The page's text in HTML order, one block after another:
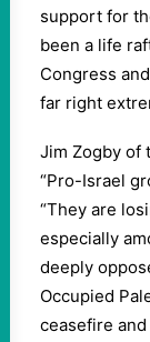
support for
been a life
Congress
far right
Jim Zogby of
“Pro-Israel
“They are
especially
deeply
Occupied
ceasefire